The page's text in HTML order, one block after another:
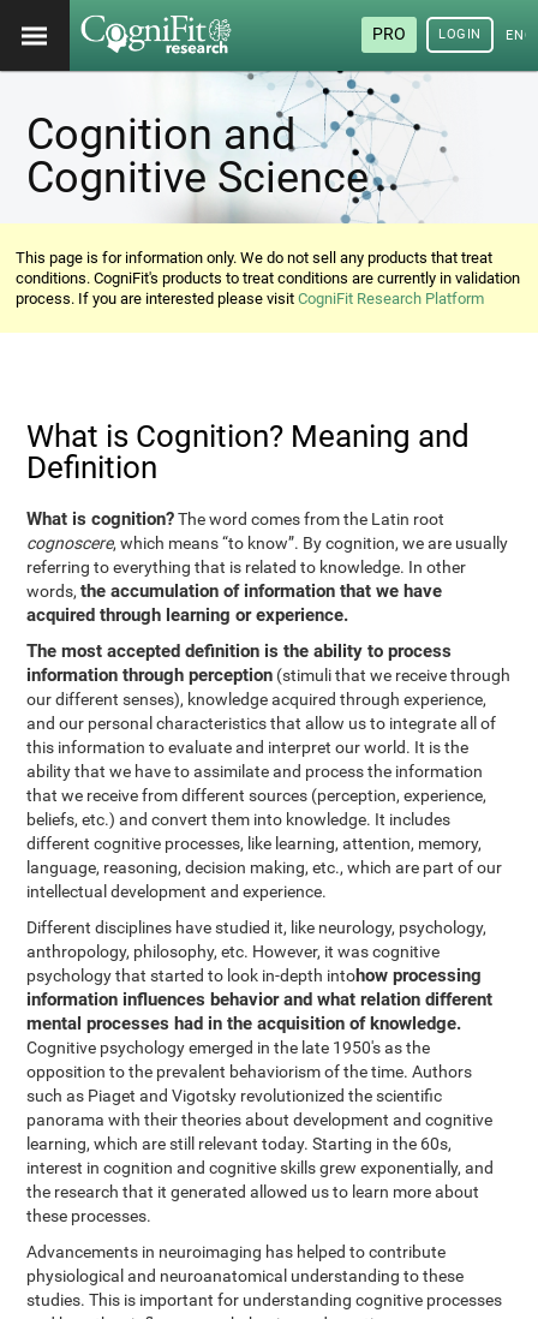
PRO LOGIN
Cognition and
Cognitive Science
This page is for information only. We do not sell any products that treat
conditions. CogniFit's products to treat conditions are currently in validation
process. If you are interested please visitCogniFit Research Platform
What is Cognition? Meaning and
Definition
What is cognition?The word comes from the Latin root
cognoscere, which means “to know”. By cognition, we are usually
referring to everything that is related to knowledge. In other
words,the accumulation of information that we have
acquired through learning or experience.
The most accepted definition is the ability to process
information through perception (stimuli that we receive through
our different senses), knowledge acquired through experience,
and our personal characteristics that allow us to integrate all of
this information to evaluate and interpret our world. It is the
ability that we have to assimilate and process the information
that we receive from different sources (perception, experience,
beliefs, etc.) and convert them into knowledge. It includes
different cognitive processes, like learning, attention, memory,
language, reasoning, decision making, etc., which are part of our
intellectual development and experience.
Different disciplines have studied it, like neurology, psychology,
anthropology, philosophy, etc. However, it was cognitive
psychology that started to look in-depth intohow processing
information influences behavior and what relation different
mental processes had in the acquisition of knowledge.
Cognitive psychology emerged in the late 1950's as the
opposition to the prevalent behaviorism of the time. Authors
such as Piaget and Vigotsky revolutionized the scientific
panorama with their theories about development and cognitive
learning, which are still relevant today. Starting in the 60s,
interest in cognition and cognitive skills grew exponentially, and
the research that it generated allowed us to learn more about
these processes.
Advancements in neuroimaging has helped to contribute
physiological and neuroanatomical understanding to these
studies. This is important for understanding cognitive processes